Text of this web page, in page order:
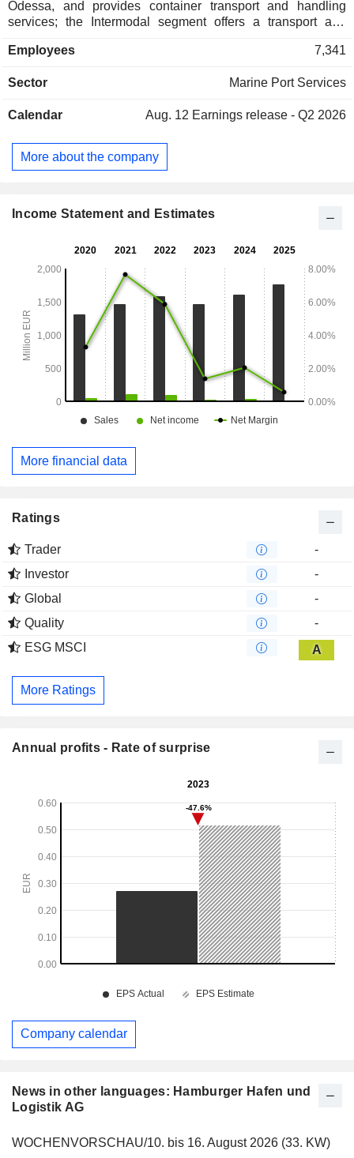
News in other languages: Hamburger Hafen und
Logistik AG
WOCHENVORSCHAU/10. bis 16. August 2026 (33. KW)
Odessa, and provides container transport and handling
services; the Intermodal segment offers a transport and
ports on the North and Baltic seas, as well as the northern
transshipments by truck within the Port of Hamburg; the
services, such as dry bulk, vehicle and fruit logistics, as well
segment, specializes in real estate development in selected
areas of Hamburg.
Employees 7,341
Sector Marine Port Services
Calendar Aug. 12 Earnings release - Q2 2026
More about the company
Income Statement and Estimates
More financial data
Ratings
Trader
-
Investor
-
Global
-
Quality
-
ESG MSCI
A
More Ratings
Annual profits - Rate of surprise
Company calendar